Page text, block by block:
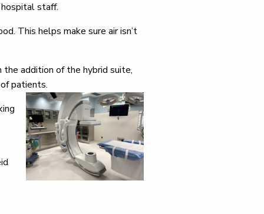
staff.
This helps make sure air isn’t
addition of the hybrid suite,
patients.